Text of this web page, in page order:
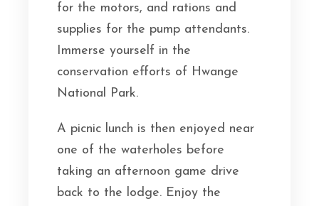
for the motors, and rations and
supplies for the pump attendants.
Immerse yourself in the
conservation efforts of Hwange
National Park.
A picnic lunch is then enjoyed near
one of the waterholes before
taking an afternoon game drive
back to the lodge. Enjoy the